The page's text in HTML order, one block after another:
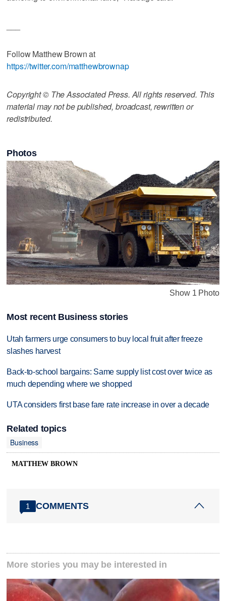
Follow Matthew Brown at
https://twitter.com/matthewbrownap
Copyright © The Associated Press. All rights reserved. This
material may not be published, broadcast, rewritten or
redistributed.
Photos
Show 1 Photo
Most recent Business stories
Utah farmers urge consumers to buy local fruit after freeze
slashes harvest
Back-to-school bargains: Same supply list cost over twice as
much depending where we shopped
UTA considers first base fare rate increase in over a decade
Related topics
Business
MATTHEW BROWN
1 COMMENTS
More stories you may be interested in